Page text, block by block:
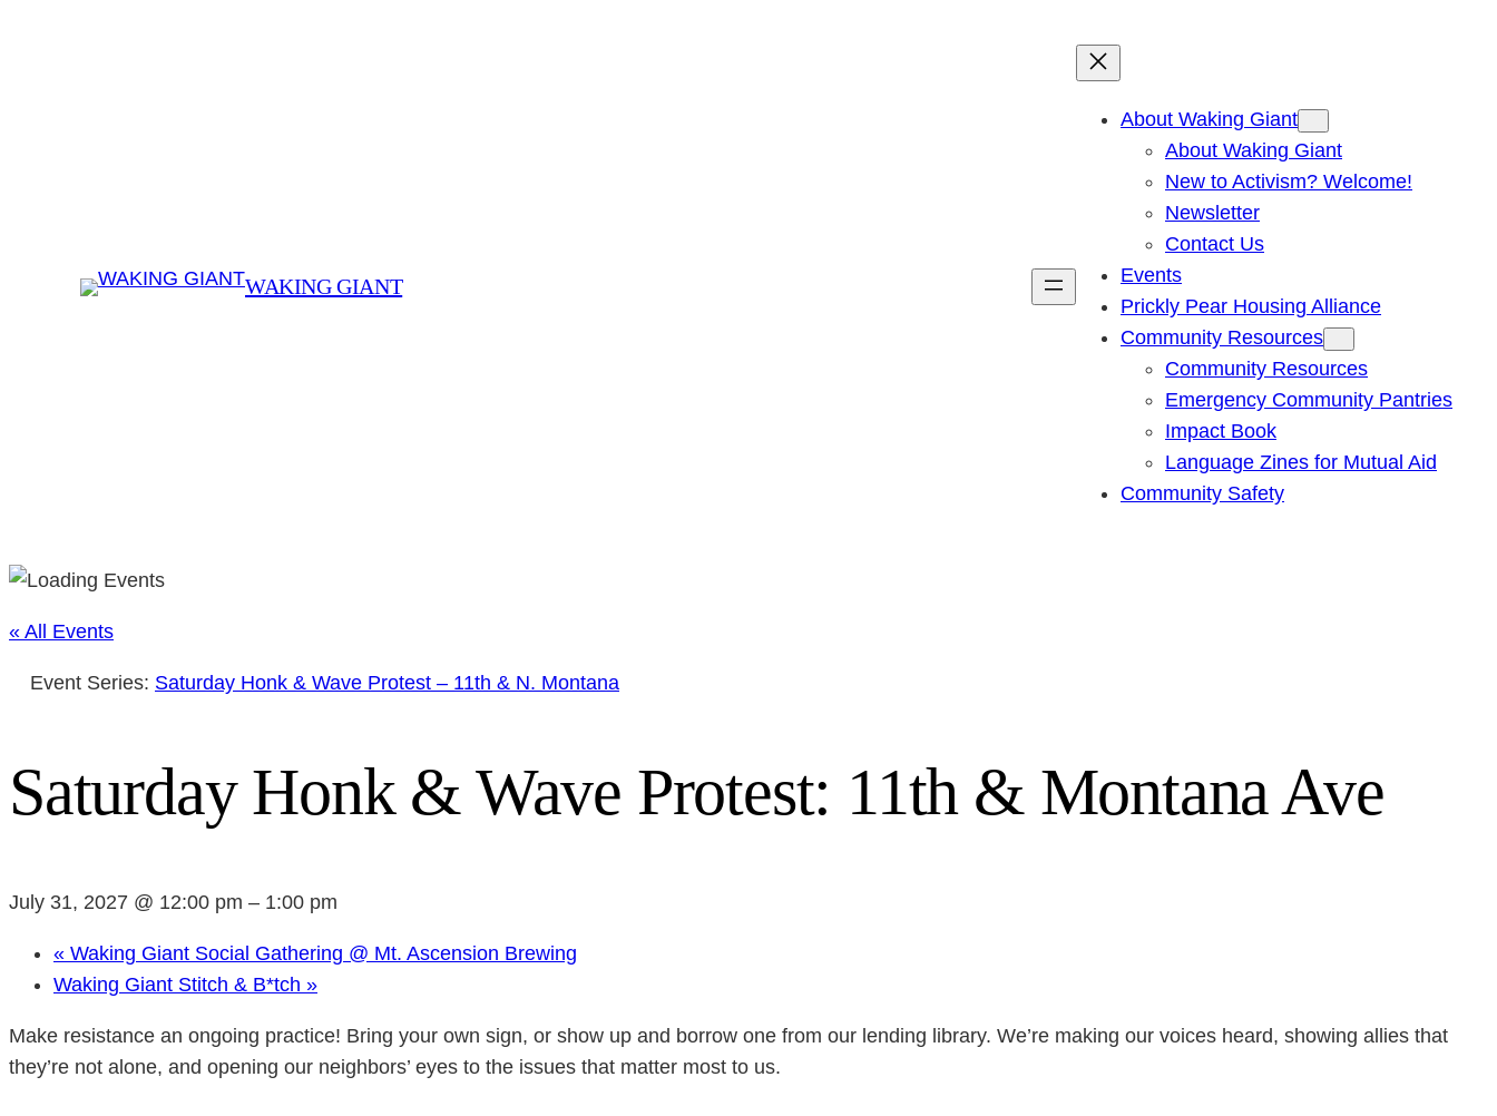
WAKING GIANT
About Waking Giant
About Waking Giant
New to Activism? Welcome!
Newsletter
Contact Us
Events
Prickly Pear Housing Alliance
Community Resources
Community Resources
Emergency Community Pantries
Impact Book
Language Zines for Mutual Aid
Community Safety
« All Events
Event Series: Saturday Honk & Wave Protest – 11th & N. Montana
Saturday Honk & Wave Protest: 11th & Montana Ave
July 31, 2027 @ 12:00 pm – 1:00 pm
« Waking Giant Social Gathering @ Mt. Ascension Brewing
Waking Giant Stitch & B*tch »
Make resistance an ongoing practice! Bring your own sign, or show up and borrow one from our lending library. We’re making our voices heard, showing allies that
they’re not alone, and opening our neighbors’ eyes to the issues that matter most to us.